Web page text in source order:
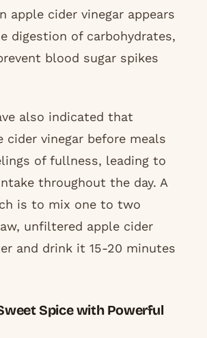
apple cider vinegar appears
digestion of carbohydrates,
blood sugar spikes
also indicated that
cider vinegar before meals
of fullness, leading to
throughout the day. A
is to mix one to two
unfiltered apple cider
and drink it 15-20 minutes
Spice with Powerful